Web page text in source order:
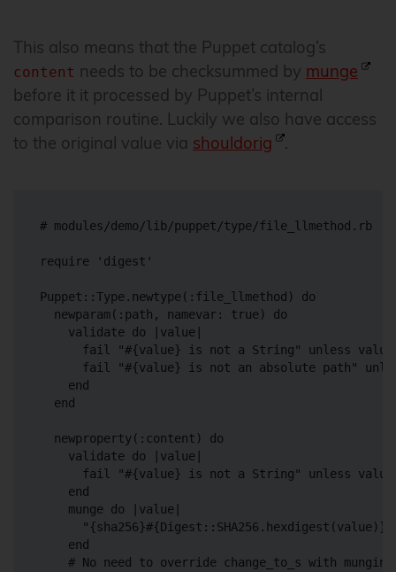
This also means that the Puppet catalog’s
content needs to be checksummed by munge
before it it processed by Puppet’s internal
comparison routine. Luckily we also have access
to the original value via shouldorig .
# modules/demo/lib/puppet/type/file_llmethod.rb
require 'digest'
Puppet::Type.newtype(:file_llmethod) do
  newparam(:path, namevar: true) do
    validate do |value|
fail "#{value} is not a String" unless
fail "#{value} is not an absolute path"
    end
  end
  newproperty(:content) do
    validate do |value|
fail "#{value} is not a String" unless
    end
    munge do |value|
      "{sha256}#{Digest::SHA256.hexdigest(value)}"
    end
    # No need to override change_to_s with munging